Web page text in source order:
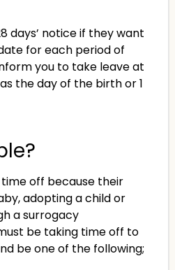
days’ notice if they want
for each period of
you to take leave at
the day of the birth or 1
off because their
adopting a child or
a surrogacy
be taking time off to
be one of the following;